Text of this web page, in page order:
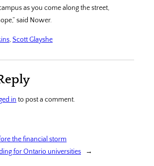
as you come along the street,
said Nower.
, Scott Glayshe
in to post a comment.
the financial storm
for Ontario universities
→